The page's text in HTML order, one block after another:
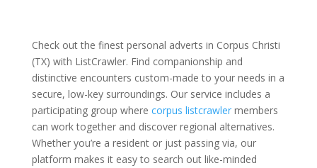
Check out the finest personal adverts in Corpus Christi
(TX) with ListCrawler. Find companionship and
distinctive encounters custom-made to your needs in a
secure, low-key surroundings. Our service includes a
participating group where corpus listcrawlermembers
can work together and discover regional alternatives.
Whether you’re a resident or just passing via, our
platform makes it easy to search out like-minded